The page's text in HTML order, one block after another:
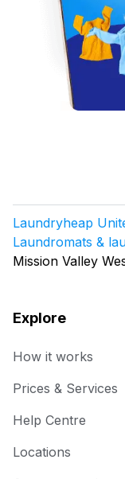
Laundryheap
Laundromats &
Mission Valley
Explore
How it works
Prices & Services
Help Centre
Locations